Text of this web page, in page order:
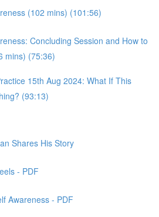
(102 mins) (101:56)
Concluding Session and How to
mins) (75:36)
15th Aug 2024: What If This
(93:13)
Shares His Story
- PDF
Awareness - PDF